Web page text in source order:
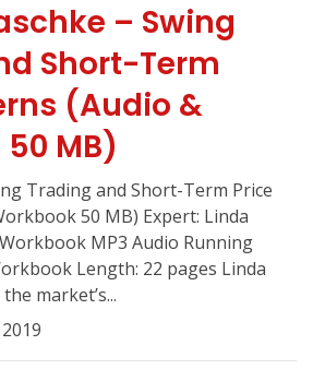
– Swing
Short-Term
(Audio &
MB)
Trading and Short-Term Price
50 MB) Expert: Linda
MP3 Audio Running
Length: 22 pages Linda
market’s...